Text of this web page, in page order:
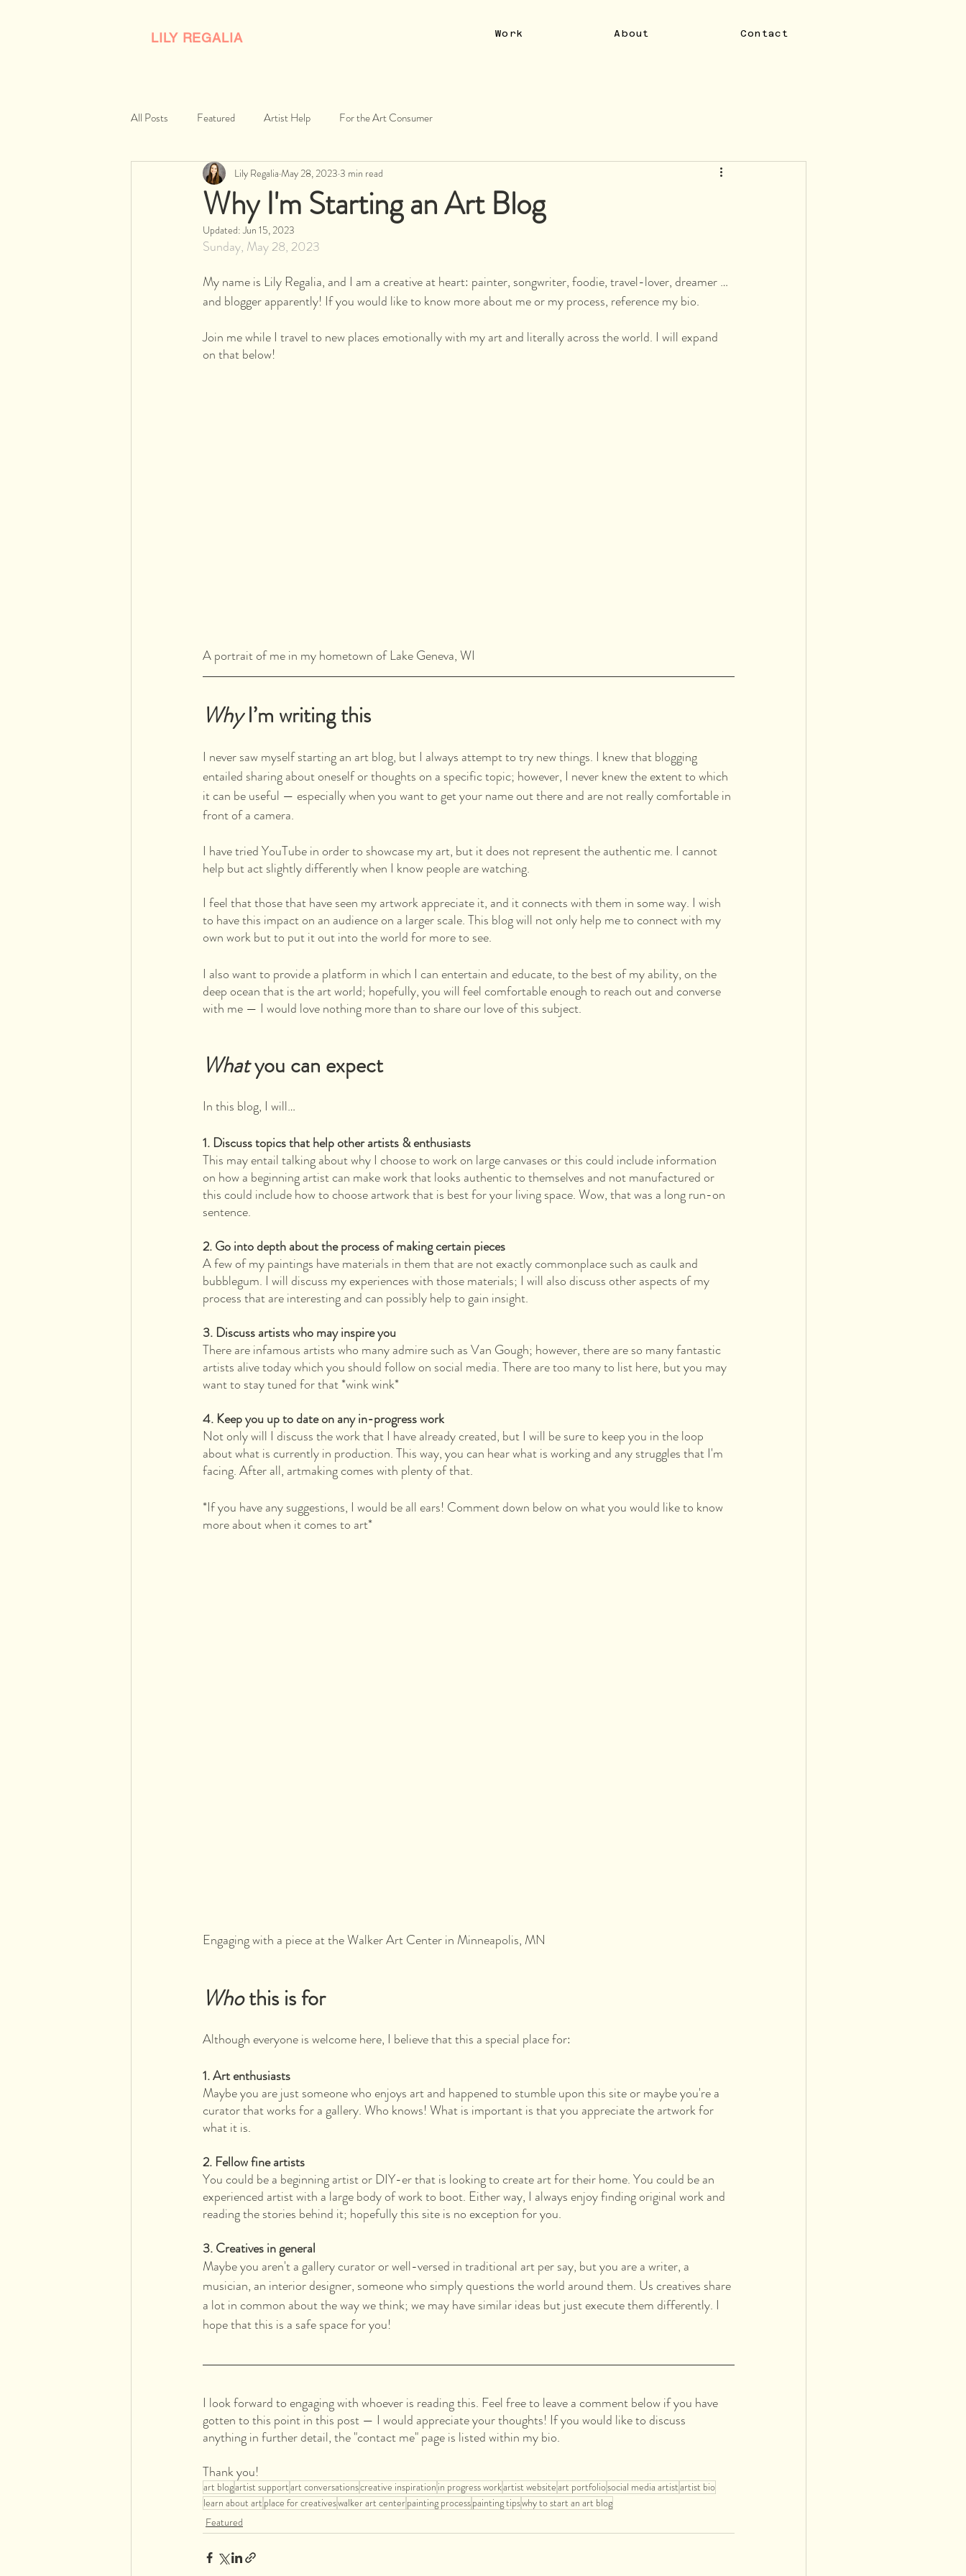
Work About Contact
LILY REGALIA
All Posts Featured Artist Help For the Art Consumer
Why I'm Starting an Art Blog
Lily Regalia May 28, 2023 3 min read
Updated:Jun 15, 2023
Sunday, May 28, 2023
My name is Lily Regalia, and I am a creative at heart: painter, songwriter, foodie, travel-lover, dreamer …
and blogger apparently! If you would like to know more about me or my process, reference my bio.
Join me while I travel to new places emotionally with my art and literally across the world. I will expand
on that below!
A portrait of me in my hometown of Lake Geneva, WI
Why I’m writing this
I never saw myself starting an art blog, but I always attempt to try new things. I knew that blogging
entailed sharing about oneself or thoughts on a specific topic; however, I never knew the extent to which
it can be useful — especially when you want to get your name out there and are not really comfortable in
front of a camera.
I have tried YouTube in order to showcase my art, but it does not represent the authentic me. I cannot
help but act slightly differently when I know people are watching.
I feel that those that have seen my artwork appreciate it, and it connects with them in some way. I wish
to have this impact on an audience on a larger scale. This blog will not only help me to connect with my
own work but to put it out into the world for more to see.
I also want to provide a platform in which I can entertain and educate, to the best of my ability, on the
deep ocean that is the art world; hopefully, you will feel comfortable enough to reach out and converse
with me — I would love nothing more than to share our love of this subject.
What you can expect
In this blog, I will…
1. Discuss topics that help other artists & enthusiasts
This may entail talking about why I choose to work on large canvases or this could include information
on how a beginning artist can make work that looks authentic to themselves and not manufactured or
this could include how to choose artwork that is best for your living space. Wow, that was a long run-on
sentence.
2. Go into depth about the process of making certain pieces
A few of my paintings have materials in them that are not exactly commonplace such as caulk and
bubblegum. I will discuss my experiences with those materials; I will also discuss other aspects of my
process that are interesting and can possibly help to gain insight.
3. Discuss artists who may inspire you
There are infamous artists who many admire such as Van Gough; however, there are so many fantastic
artists alive today which you should follow on social media. There are too many to list here, but you may
want to stay tuned for that *wink wink*
4. Keep you up to date on any in-progress work
Not only will I discuss the work that I have already created, but I will be sure to keep you in the loop
about what is currently in production. This way, you can hear what is working and any struggles that I'm
facing. After all, artmaking comes with plenty of that.
*If you have any suggestions, I would be all ears! Comment down below on what you would like to know
more about when it comes to art*
Engaging with a piece at the Walker Art Center in Minneapolis, MN
Who this is for
Although everyone is welcome here, I believe that this a special place for:
1. Art enthusiasts
Maybe you are just someone who enjoys art and happened to stumble upon this site or maybe you're a
curator that works for a gallery. Who knows! What is important is that you appreciate the artwork for
what it is.
2. Fellow fine artists
You could be a beginning artist or DIY-er that is looking to create art for their home. You could be an
experienced artist with a large body of work to boot. Either way, I always enjoy finding original work and
reading the stories behind it; hopefully this site is no exception for you.
3. Creatives in general
Maybe you aren't a gallery curator or well-versed in traditional art per say, but you are a writer, a
musician, an interior designer, someone who simply questions the world around them. Us creatives share
a lot in common about the way we think; we may have similar ideas but just execute them differently. I
hope that this is a safe space for you!
I look forward to engaging with whoever is reading this. Feel free to leave a comment below if you have
gotten to this point in this post — I would appreciate your thoughts! If you would like to discuss
anything in further detail, the "contact me" page is listed within my bio.
Thank you!
art blogartist supportart conversationscreative inspiration in progress workartist websiteart portfoliosocial media artistartist bio
learn about art place for creativeswalker art centerpainting processpainting tipswhy to start an art blog
Featured